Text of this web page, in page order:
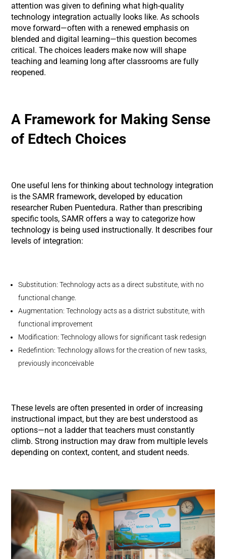
attention was given to defining what high-quality
technology integration actually looks like. As schools
move forward—often with a renewed emphasis on
blended and digital learning—this question becomes
critical. The choices leaders make now will shape
teaching and learning long after classrooms are fully
reopened.
A Framework for Making Sense
of Edtech Choices
One useful lens for thinking about technology integration
is the SAMR framework, developed by education
researcher Ruben Puentedura. Rather than prescribing
specific tools, SAMR offers a way to categorize how
technology is being used instructionally. It describes four
levels of integration:
Substitution: Technology acts as a direct substitute, with no
functional change.
Augmentation: Technology acts as a district substitute, with
functional improvement
Modification: Technology allows for significant task redesign
Redefintion: Technology allows for the creation of new tasks,
previously inconceivable
These levels are often presented in order of increasing
instructional impact, but they are best understood as
options—not a ladder that teachers must constantly
climb. Strong instruction may draw from multiple levels
depending on context, content, and student needs.